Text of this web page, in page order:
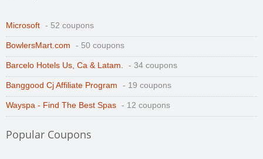
Microsoft - 52 coupons
BowlersMart.com - 50 coupons
Barcelo Hotels Us, Ca & Latam. - 34 coupons
Banggood Cj Affiliate Program - 19 coupons
Wayspa - Find The Best Spas - 12 coupons
Popular Coupons